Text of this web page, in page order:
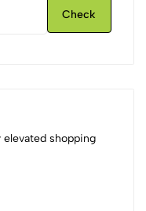
Check
elevated shopping